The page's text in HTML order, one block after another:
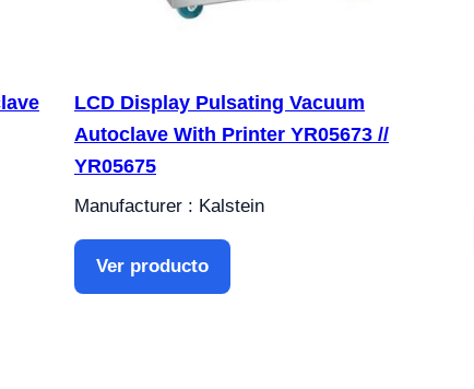
LCD Display Pulsating Vacuum
Autoclave With Printer YR05673 //
YR05675
Manufacturer : Kalstein
Ver producto